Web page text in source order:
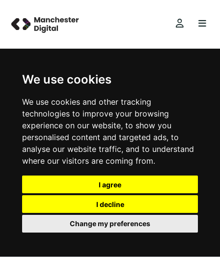
We use cookies
We use cookies and other tracking
technologies to improve your browsing
experience on our website, to show you
personalised content and targeted ads, to
analyse our website traffic, and to understand
where our visitors are coming from.
I agree
I decline
Change my preferences